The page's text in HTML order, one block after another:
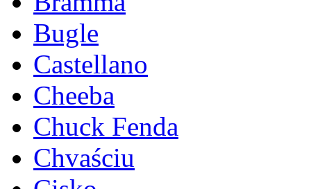
Bugle
Castellano
Cheeba
Chuck Fenda
Chvaściu